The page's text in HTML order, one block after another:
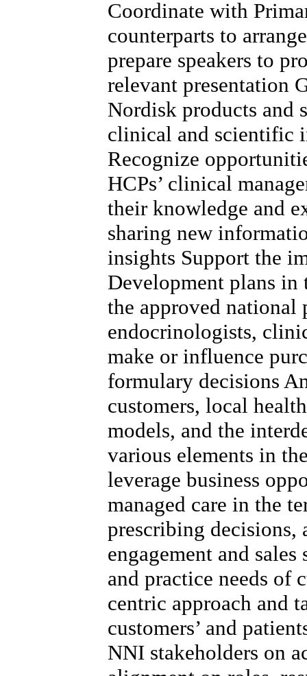
Coordinate with
counterparts to
prepare speakers to
relevant presentation
Nordisk products and
clinical and scientific
Recognize
HCPs’ clinical
their knowledge and
sharing new
insights Support the
Development plans in
the approved
endocrinologists,
make or influence
formulary decisions
customers, local
models, and the
various elements in
leverage business
managed care in the
prescribing decisions,
engagement and
and practice needs of
centric approach and
customers’ and
NNI stakeholders on